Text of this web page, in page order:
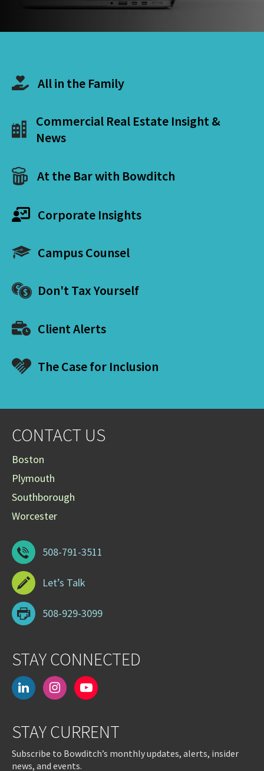
All in the Family
Commercial Real Estate Insight &
News
At the Bar with Bowditch
Corporate Insights
Campus Counsel
Don't Tax Yourself
Client Alerts
The Case for Inclusion
CONTACT US
Boston
Plymouth
Southborough
Worcester
508-791-3511
Let’s Talk
508-929-3099
STAY CONNECTED
linkedininstagramyoutube-
STAY CURRENT
Subscribe to Bowditch’s monthly updates, alerts, insider
news, and events.